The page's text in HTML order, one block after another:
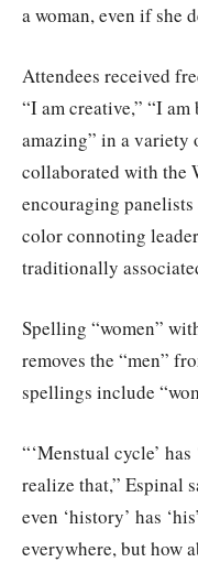
a woman, even if she
Attendees received
“I am creative,” “I am
amazing” in a
collaborated with the
encouraging
color connoting
traditionally
Spelling “women”
removes the “men”
spellings include
“‘Menstual cycle’
realize that,” Espinal
even ‘history’ has
everywhere, but how